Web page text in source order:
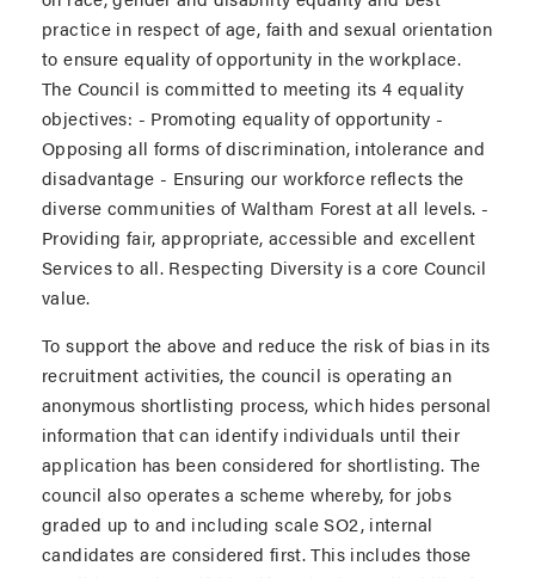
practice in respect of age, faith and sexual orientation
to ensure equality of opportunity in the workplace.
The Council is committed to meeting its 4 equality
objectives: - Promoting equality of opportunity -
Opposing all forms of discrimination, intolerance and
disadvantage - Ensuring our workforce reflects the
diverse communities of Waltham Forest at all levels. -
Providing fair, appropriate, accessible and excellent
Services to all. Respecting Diversity is a core Council
value.
To support the above and reduce the risk of bias in its
recruitment activities, the council is operating an
anonymous shortlisting process, which hides personal
information that can identify individuals until their
application has been considered for shortlisting. The
council also operates a scheme whereby, for jobs
graded up to and including scale SO2, internal
candidates are considered first. This includes those